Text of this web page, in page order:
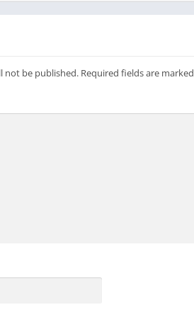
www.livu.me/
www.facebook.com/LivUApp/
www.instagram.com/livuapp/
LivU_Videochat
not be published. Required fields are marked